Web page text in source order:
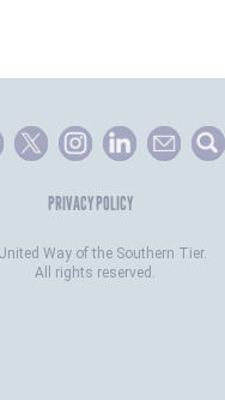
PRIVACY POLICY
United Way of the Southern Tier.
All rights reserved.